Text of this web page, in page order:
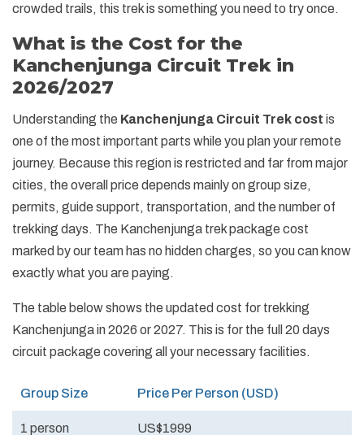
crowded trails, this trek is something you need to try once.
What is the Cost for the
Kanchenjunga Circuit Trek in
2026/2027
Understanding the Kanchenjunga Circuit Trek cost is
one of the most important parts while you plan your remote
journey. Because this region is restricted and far from major
cities, the overall price depends mainly on group size,
permits, guide support, transportation, and the number of
trekking days. The Kanchenjunga trek package cost
marked by our team has no hidden charges, so you can know
exactly what you are paying.
The table below shows the updated cost for trekking
Kanchenjunga in 2026 or 2027. This is for the full 20 days
circuit package covering all your necessary facilities.
Group Size Price Per Person (USD)
1 person US$1999